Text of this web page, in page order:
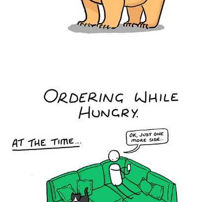
Uber Eats UK